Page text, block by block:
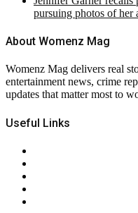
pursuing photos of
About Womenz Mag
Womenz Mag delivers real
entertainment news, crime
updates that matter most to
Useful Links